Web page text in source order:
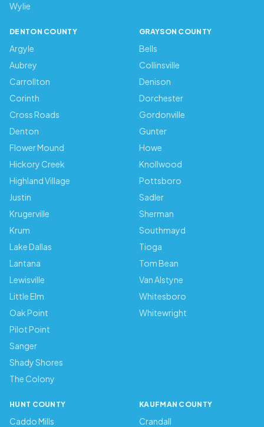
Wylie
DENTON COUNTY
Argyle
Aubrey
Carrollton
Corinth
Cross Roads
Denton
Flower Mound
Hickory Creek
Highland Village
Justin
Krugerville
Krum
Lake Dallas
Lantana
Lewisville
Little Elm
Oak Point
Pilot Point
Sanger
Shady Shores
The Colony
GRAYSON COUNTY
Bells
Collinsville
Denison
Dorchester
Gordonville
Gunter
Howe
Knollwood
Pottsboro
Sadler
Sherman
Southmayd
Tioga
Tom Bean
Van Alstyne
Whitesboro
Whitewright
HUNT COUNTY
Caddo Mills
KAUFMAN COUNTY
Crandall